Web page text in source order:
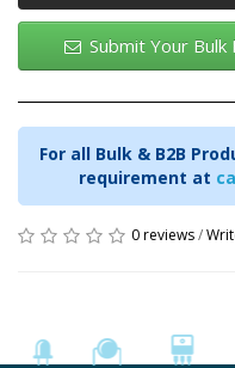
Submit Your
For all Bulk & B2B
requirement at
0 reviews/